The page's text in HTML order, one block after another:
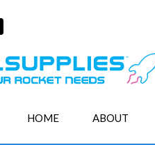
HOME ABOUT